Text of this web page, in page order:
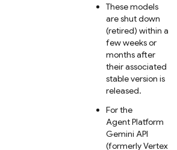
These models
are shut down
(retired) within a
few weeks or
months after
their associated
stable version is
released.
For the
Agent Platform
Gemini API
(formerly Vertex